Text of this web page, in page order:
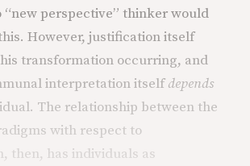
“new perspective” thinker would
However, justification itself
transformation occurring, and
interpretation itselfdepends
The relationship between the
with respect to
then, has individuals as